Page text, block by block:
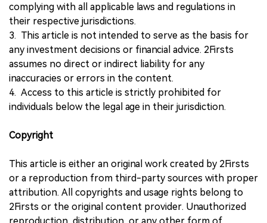
complying with all applicable laws and regulations in
their respective jurisdictions.
3. This article is not intended to serve as the basis for
any investment decisions or financial advice. 2Firsts
assumes no direct or indirect liability for any
inaccuracies or errors in the content.
4. Access to this article is strictly prohibited for
individuals below the legal age in their jurisdiction.
Copyright
This article is either an original work created by 2Firsts
or a reproduction from third-party sources with proper
attribution. All copyrights and usage rights belong to
2Firsts or the original content provider. Unauthorized
reproduction, distribution, or any other form of